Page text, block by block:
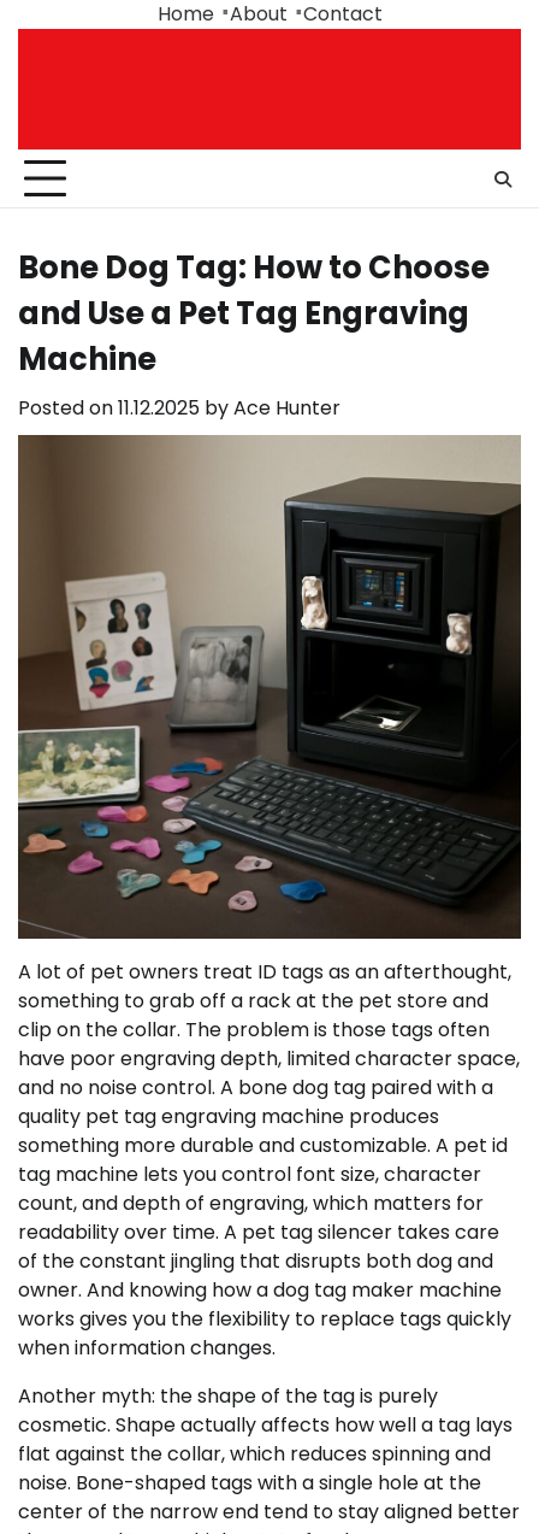
Home About Contact
Bone Dog Tag: How to Choose
and Use a Pet Tag Engraving
Machine
Posted on11.12.2025 byAce Hunter
A lot of pet owners treat ID tags as an afterthought,
something to grab off a rack at the pet store and
clip on the collar. The problem is those tags often
have poor engraving depth, limited character space,
and no noise control. A bone dog tag paired with a
quality pet tag engraving machine produces
something more durable and customizable. A pet id
tag machine lets you control font size, character
count, and depth of engraving, which matters for
readability over time. A pet tag silencer takes care
of the constant jingling that disrupts both dog and
owner. And knowing how a dog tag maker machine
works gives you the flexibility to replace tags quickly
when information changes.
Another myth: the shape of the tag is purely
cosmetic. Shape actually affects how well a tag lays
flat against the collar, which reduces spinning and
noise. Bone-shaped tags with a single hole at the
center of the narrow end tend to stay aligned better